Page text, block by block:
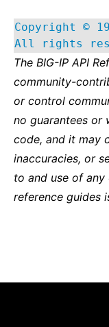
Copyright ©
All rights
The BIG-IP API
community-
or control
no guarantees or
code, and it may
inaccuracies, or
to and use of any
reference guides